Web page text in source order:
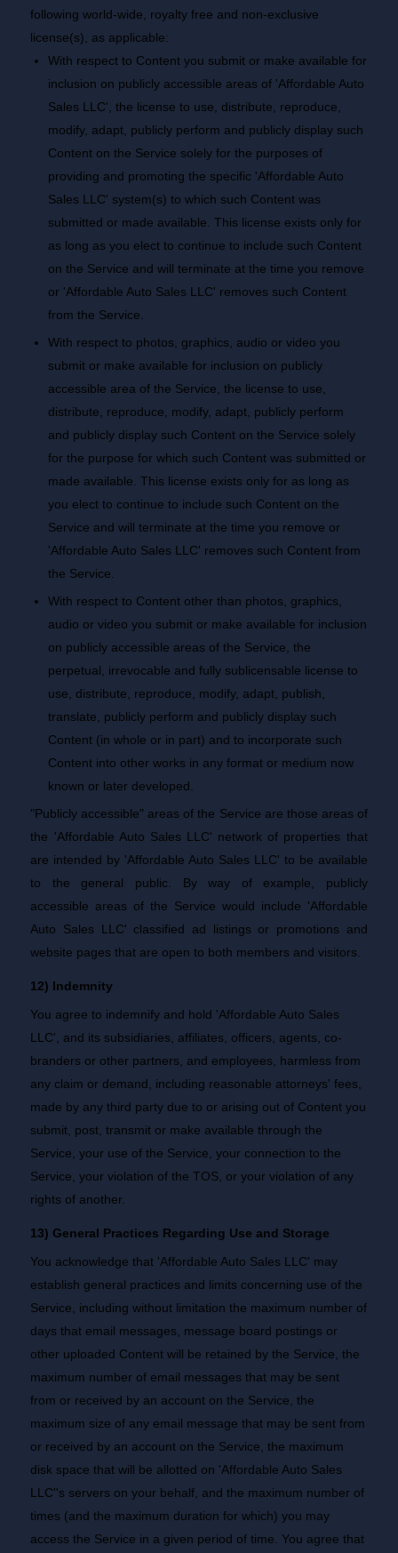
following world-wide, royalty free and non-exclusive
license(s), as applicable:
With respect to Content you submit or make available for
inclusion on publicly accessible areas of 'Affordable Auto
Sales LLC', the license to use, distribute, reproduce,
modify, adapt, publicly perform and publicly display such
Content on the Service solely for the purposes of
providing and promoting the specific 'Affordable Auto
Sales LLC' system(s) to which such Content was
submitted or made available. This license exists only for
as long as you elect to continue to include such Content
on the Service and will terminate at the time you remove
or 'Affordable Auto Sales LLC' removes such Content
from the Service.
With respect to photos, graphics, audio or video you
submit or make available for inclusion on publicly
accessible area of the Service, the license to use,
distribute, reproduce, modify, adapt, publicly perform
and publicly display such Content on the Service solely
for the purpose for which such Content was submitted or
made available. This license exists only for as long as
you elect to continue to include such Content on the
Service and will terminate at the time you remove or
'Affordable Auto Sales LLC' removes such Content from
the Service.
With respect to Content other than photos, graphics,
audio or video you submit or make available for inclusion
on publicly accessible areas of the Service, the
perpetual, irrevocable and fully sublicensable license to
use, distribute, reproduce, modify, adapt, publish,
translate, publicly perform and publicly display such
Content (in whole or in part) and to incorporate such
Content into other works in any format or medium now
known or later developed.
"Publicly accessible" areas of the Service are those areas of
the 'Affordable Auto Sales LLC' network of properties that
are intended by 'Affordable Auto Sales LLC' to be available
to the general public. By way of example, publicly
accessible areas of the Service would include 'Affordable
Auto Sales LLC' classified ad listings or promotions and
website pages that are open to both members and visitors.
12) Indemnity
You agree to indemnify and hold 'Affordable Auto Sales
LLC', and its subsidiaries, affiliates, officers, agents, co-
branders or other partners, and employees, harmless from
any claim or demand, including reasonable attorneys' fees,
made by any third party due to or arising out of Content you
submit, post, transmit or make available through the
Service, your use of the Service, your connection to the
Service, your violation of the TOS, or your violation of any
rights of another.
13) General Practices Regarding Use and Storage
You acknowledge that 'Affordable Auto Sales LLC' may
establish general practices and limits concerning use of the
Service, including without limitation the maximum number of
days that email messages, message board postings or
other uploaded Content will be retained by the Service, the
maximum number of email messages that may be sent
from or received by an account on the Service, the
maximum size of any email message that may be sent from
or received by an account on the Service, the maximum
disk space that will be allotted on 'Affordable Auto Sales
LLC''s servers on your behalf, and the maximum number of
times (and the maximum duration for which) you may
access the Service in a given period of time. You agree that